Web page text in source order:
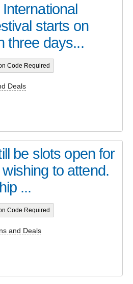
starts on
three days...
Code Required
Deals
be slots open for
to attend.
...
Code Required
and Deals